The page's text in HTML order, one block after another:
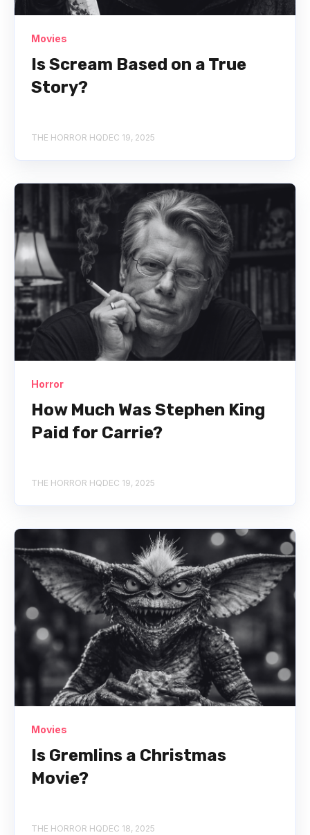
Movies
Is Scream Based on a True
Story?
THE HORROR HQDEC 19, 2025
Horror
How Much Was Stephen King
Paid for Carrie?
THE HORROR HQDEC 19, 2025
Movies
Is Gremlins a Christmas
Movie?
THE HORROR HQDEC 18, 2025